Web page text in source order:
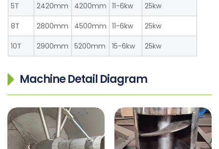
5T 2420mm 4200mm 11-6kw 25kw
8T 2800mm 4500mm 11-6kw 25kw
10T 2900mm 5200mm 15-6kw 25kw
Machine Detail Diagram